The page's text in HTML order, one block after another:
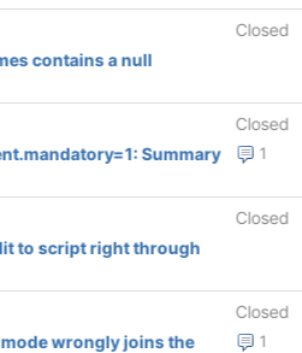
Closed
contains a null
Closed
1
Summary
Closed
to script right through
Closed
1
wrongly joins the